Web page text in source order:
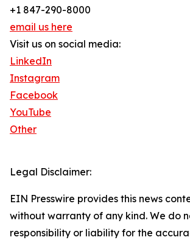
+1 847-290-8000
email us here
Visit us on social media:
LinkedIn
Instagram
Facebook
YouTube
Other
Legal Disclaimer:
EIN Presswire provides this news
without warranty of any kind. We do
responsibility or liability for the